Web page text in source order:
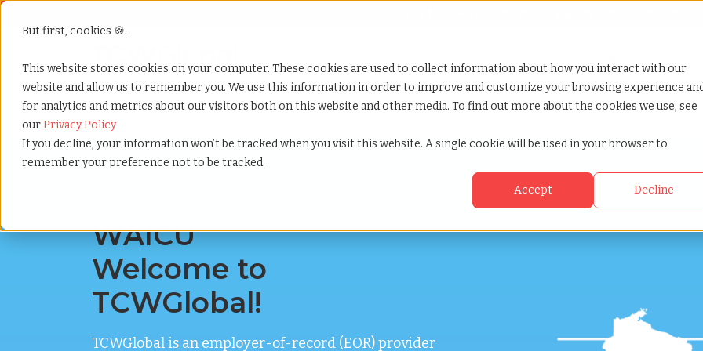
But first, cookies 🍪.
This website stores cookies on your computer. These cookies are used to collect information about how you interact with our
website and allow us to remember you. We use this information in order to improve and customize your browsing experience
for analytics and metrics about our visitors both on this website and other media. To find out more about the cookies we use, see
ourPrivacy Policy
If you decline, your information won’t be tracked when you visit this website. A single cookie will be used in your browser to
remember your preference not to be tracked.
Accept Decline
Show submenu for Services
Services Show submenu for Why TCWGlobal
Why TCWGlobal Show submenu for Resources
Resources Show submenu for
StaffingNation
Home»Welcome waicu
WAICU
Welcome to
TCWGlobal!
TCWGlobal is an employer-of-record (EOR) provider